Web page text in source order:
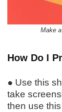
Make
How Do I
● Use this
take
then use